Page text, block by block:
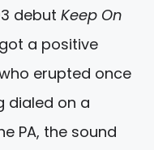
debut Keep On
a positive
erupted once
dialed on a
PA, the sound